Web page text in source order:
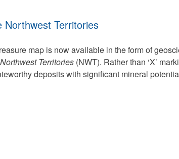
Territories
map is now available in the form of
Territories (NWT). Rather than ‘X’
deposits with significant mineral